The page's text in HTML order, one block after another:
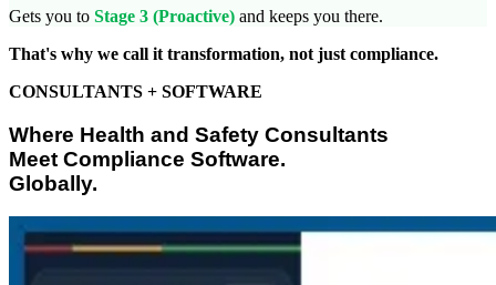
Gets you to Stage 3 (Proactive) and keeps you there.
That's why we call it transformation, not just compliance.
CONSULTANTS + SOFTWARE
Where Health and Safety Consultants
Meet Compliance Software.
Globally.